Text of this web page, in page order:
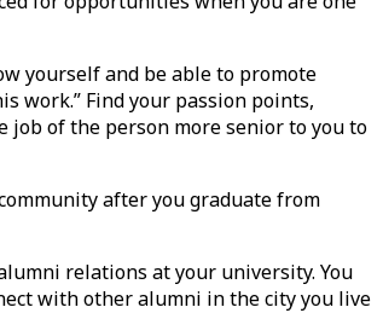
yourself and be able to promote
work.” Find your passion points,
job of the person more senior to you to
after you graduate from
relations at your university. You
with other alumni in the city you live